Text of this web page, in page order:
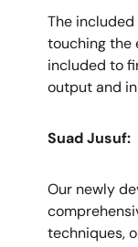
The
touching the
included to
output and
Suad Jusuf:
Our newly
techniques,